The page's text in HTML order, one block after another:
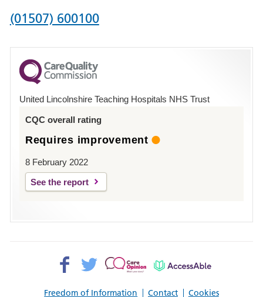
Phone
for
County
Hospital
(01507) 600100
United Lincolnshire Teaching Hospitals NHS Trust
CQC overall rating
Requires improvement
8 February 2022
See the report
Freedom of Information Contact Cookies
Facebook>
Twitter>
Patient
AccessAble